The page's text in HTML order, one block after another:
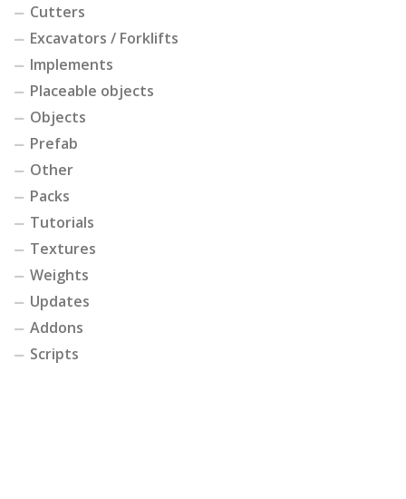
Cutters
Excavators / Forklifts
Implements
Placeable objects
Objects
Prefab
Other
Packs
Tutorials
Textures
Weights
Updates
Addons
Scripts